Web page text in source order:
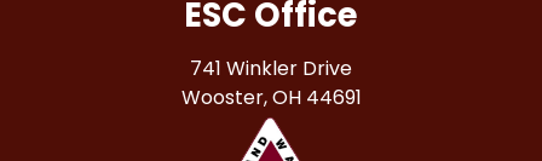
ESC Office
741 Winkler Drive
Wooster, OH 44691